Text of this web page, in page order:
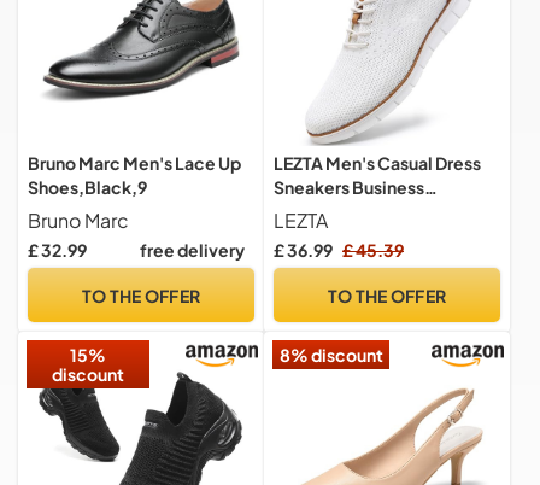
Bruno Marc Men's Lace Up
Shoes,Black,9
Bruno Marc
£ 32.99 free delivery
TO THE OFFER
LEZTA Men's Casual Dress
Sneakers Business
Lightweight Oxfords Arch
Shoes(White C Size 9.5)
LEZTA
£ 36.99 £ 45.39
TO THE OFFER
15%
discount
8% discount